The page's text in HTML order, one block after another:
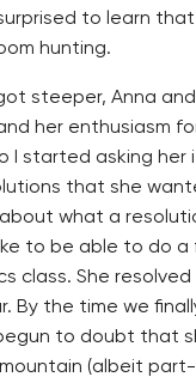
to learn
hunting.
steeper, Anna
her enthusiasm
I started asking her
that she
what a
to be able to do
class. She
By the time we
to doubt that
(albeit part-